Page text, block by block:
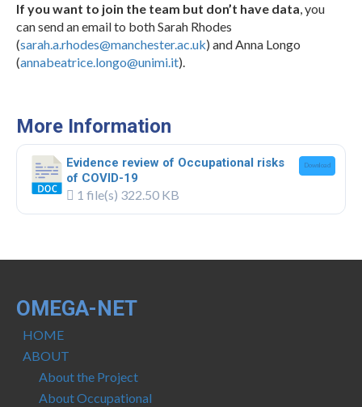
If you want to join the team but don’t have data, you
can send an email to both Sarah Rhodes
(sarah.a.rhodes@manchester.ac.uk) and Anna Longo
(annabeatrice.longo@unimi.it).
More Information
Evidence review of Occupational risks
of COVID-19
1 file(s) 322.50 KB
Download
OMEGA-NET
HOME
ABOUT
About the Project
About Occupational